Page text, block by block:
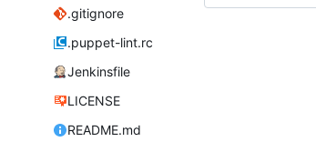
.gitignore
.puppet-lint.rc
Jenkinsfile
LICENSE
README.md